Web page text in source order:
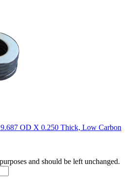
OD X 0.250 Thick, Low Carbon
and should be left unchanged.